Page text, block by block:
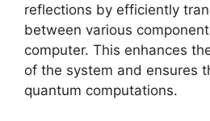
reflections by efficiently
between various
computer. This enhances
of the system and ensures
quantum computations.